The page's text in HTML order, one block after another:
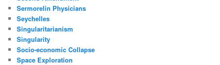
Sermorelin Physicians
Seychelles
Singularitarianism
Singularity
Socio-economic Collapse
Space Exploration